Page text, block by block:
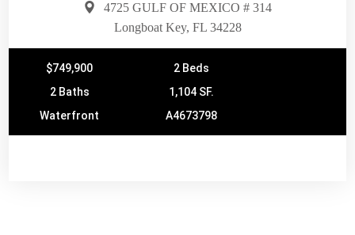
4725 GULF OF MEXICO # 314
Longboat Key, FL 34228
$749,900
2 Beds
2 Baths
1,104 SF.
Waterfront
A4673798